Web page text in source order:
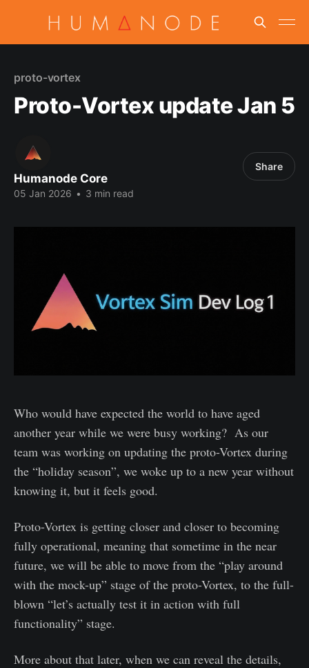
proto-vortex
Proto-Vortex update Jan 5
Humanode Core
05 Jan 2026 • 3 min read
Share
Who would have expected the world to have aged
another year while we were busy working? As our
team was working on updating the proto-Vortex during
the “holiday season”, we woke up to a new year without
knowing it, but it feels good.
Proto-Vortex is getting closer and closer to becoming
fully operational, meaning that sometime in the near
future, we will be able to move from the “play around
with the mock-up” stage of the proto-Vortex, to the full-
blown “let’s actually test it in action with full
functionality” stage.
More about that later, when we can reveal the details,